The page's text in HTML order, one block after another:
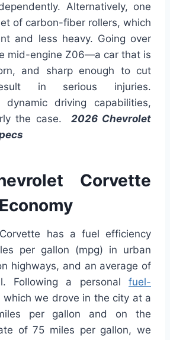
Alternatively, one
of carbon-fiber rollers, which
and less heavy. Going over
mid-engine Z06—a car that is
and sharp enough to cut
in serious injuries.
dynamic driving capabilities,
the case. 2026 Chevrolet
Corvette
has a fuel efficiency
per gallon (mpg) in urban
highways, and an average of
Following a personal fuel-
which we drove in the city at a
per gallon and on the
of 75 miles per gallon, we